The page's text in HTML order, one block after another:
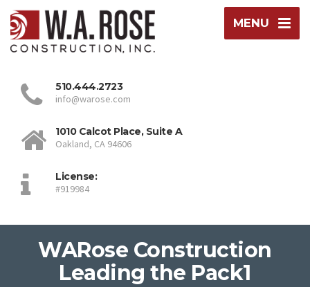
MENU
510.444.2723
info@warose.com
1010 Calcot Place, Suite A
Oakland, CA 94606
License:
#919984
WARose Construction
Leading the Pack1